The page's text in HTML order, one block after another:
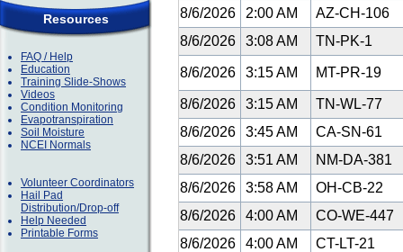
Resources
FAQ / Help
Education
Training Slide-Shows
Videos
Condition Monitoring
Evapotranspiration
Soil Moisture
NCEI Normals
Volunteer Coordinators
Hail Pad
Distribution/Drop-off
Help Needed
Printable Forms
8/6/2026
2:00 AM
AZ-CH-106
8/6/2026
3:08 AM TN-PK-1
8/6/2026 3:15 AM MT-PR-19
8/6/2026 3:15 AM
TN-WL-77
8/6/2026
3:45 AM
CA-SN-61
8/6/2026
3:51 AM
NM-DA-381
8/6/2026
3:58 AM
OH-CB-22
8/6/2026
4:00 AM
CO-WE-447
8/6/2026
4:00 AM
CT-LT-21